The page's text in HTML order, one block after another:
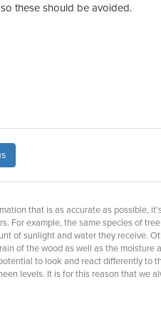
these should be avoided.
that is as accurate as possible,
For example, the same species of
of sunlight and water they receive.
of the wood as well as the moisture
to look and react differently to
levels. It is for this reason that we